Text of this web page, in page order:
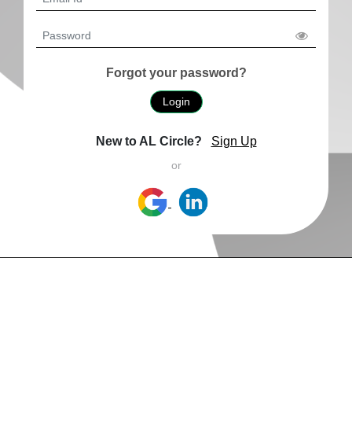
Forgot your password?
Login
New to AL Circle? Sign Up
or